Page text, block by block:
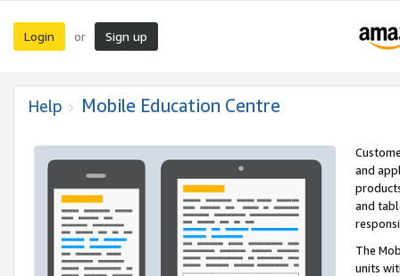
Login or Sign up
Help Mobile Education Centre
and
and
The
units